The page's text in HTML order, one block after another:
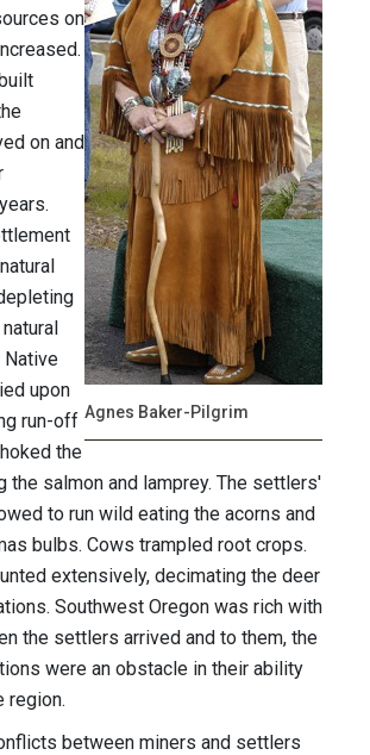
Agnes Baker-Pilgrim
on
on and
upon
run-off
the
the salmon and lamprey. The settlers'
to run wild eating the acorns and
bulbs. Cows trampled root crops.
extensively, decimating the deer
Southwest Oregon was rich with
the settlers arrived and to them, the
were an obstacle in their ability
region.
between miners and settlers